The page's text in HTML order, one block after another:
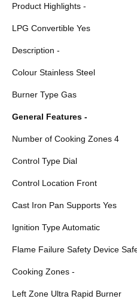
Product Highlights -
LPG Convertible Yes
Description -
Colour Stainless Steel
Burner Type Gas
General Features -
Number of Cooking Zones 4
Control Type Dial
Control Location Front
Cast Iron Pan Supports Yes
Ignition Type Automatic
Flame Failure Safety Device
Cooking Zones -
Left Zone Ultra Rapid Burner